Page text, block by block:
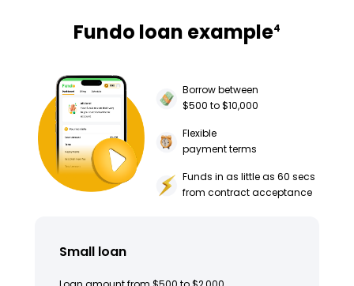
Fundo loan example4
Borrow between
$500 to $10,000
Flexible
payment terms
Funds in as little as 60 secs
from contract acceptance
Small loan